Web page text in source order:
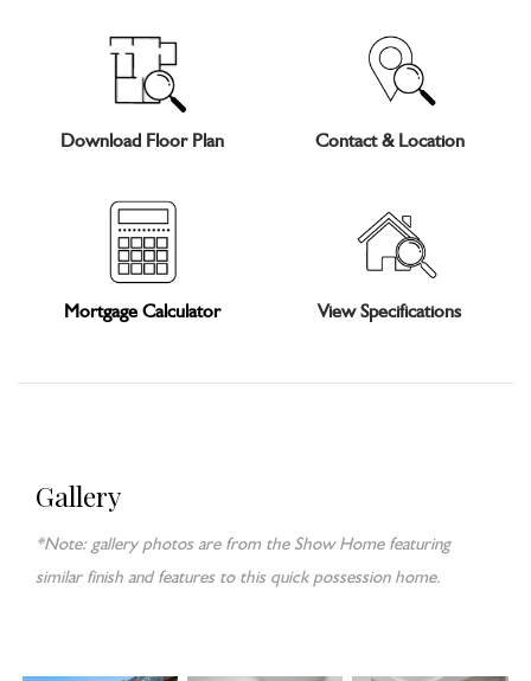
Download Floor Plan Contact & Location
Mortgage Calculator View Specifications
Gallery
*Note: gallery photos are from the Show Home featuring
similar finish and features to this quick possession home.